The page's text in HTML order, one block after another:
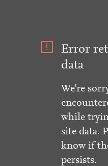
Error
data
We're
while
site data.
know if
persists.